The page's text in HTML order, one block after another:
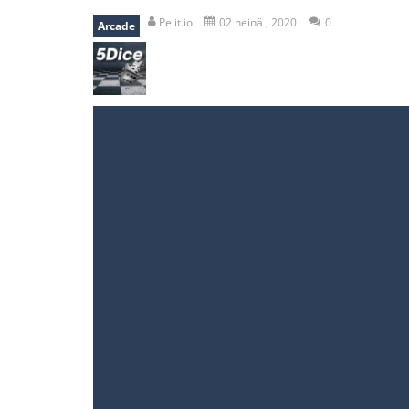
Arcade Pelit.io 02 heinä , 2020 0